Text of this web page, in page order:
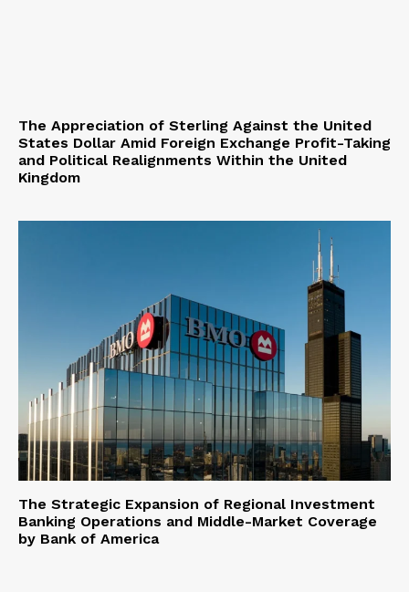
The Appreciation of Sterling Against the United
States Dollar Amid Foreign Exchange Profit-Taking
and Political Realignments Within the United
Kingdom
The Strategic Expansion of Regional Investment
Banking Operations and Middle-Market Coverage
by Bank of America